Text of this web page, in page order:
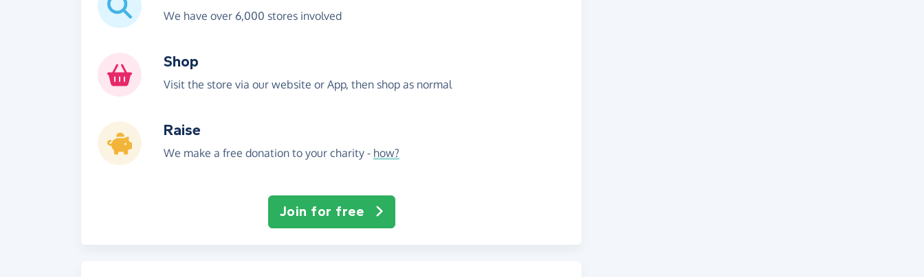
We have over 6,000 stores involved
Shop
Visit the store via our website or App, then shop as normal
Raise
We make a free donation to your charity - how?
Join for free